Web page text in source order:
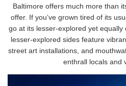
Baltimore offers much more than
offer. If you’ve grown tired of its
go at its lesser-explored yet equally
lesser-explored sides feature
street art installations, and
enthrall locals and